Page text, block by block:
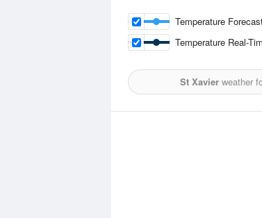
Temperature
Temperature Real-
St Xavierweather